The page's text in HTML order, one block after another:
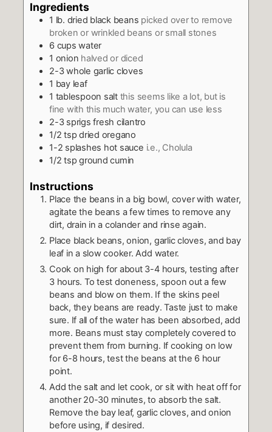
Ingredients
1 lb. dried black beans picked over to remove
broken or wrinkled beans or small stones
6 cups water
1 onion halved or diced
2-3 whole garlic cloves
1 bay leaf
1 tablespoon salt this seems like a lot, but is
fine with this much water, you can use less
2-3 sprigs fresh cilantro
1/2 tsp dried oregano
1-2 splashes hot sauce i.e., Cholula
1/2 tsp ground cumin
Instructions
Place the beans in a big bowl, cover with water,
agitate the beans a few times to remove any
dirt, drain in a colander and rinse again.
Place black beans, onion, garlic cloves, and bay
leaf in a slow cooker. Add water.
Cook on high for about 3-4 hours, testing after
3 hours. To test doneness, spoon out a few
beans and blow on them. If the skins peel
back, they beans are ready. Taste just to make
sure. If all of the water has been absorbed, add
more. Beans must stay completely covered to
prevent them from burning. If cooking on low
for 6-8 hours, test the beans at the 6 hour
point.
Add the salt and let cook, or sit with heat off for
another 20-30 minutes, to absorb the salt.
Remove the bay leaf, garlic cloves, and onion
before using, if desired.